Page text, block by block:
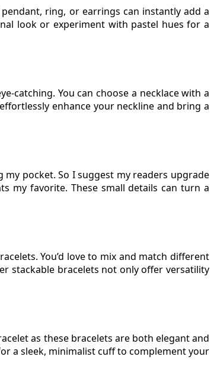
ring, or earrings can instantly add a
look or experiment with pastel hues for a
catching. You can choose a necklace with a
enhance your neckline and bring a
pocket. So I suggest my readers upgrade
my favorite. These small details can turn a
You’d love to mix and match different
stackable bracelets not only offer versatility
as these bracelets are both elegant and
a sleek, minimalist cuff to complement your